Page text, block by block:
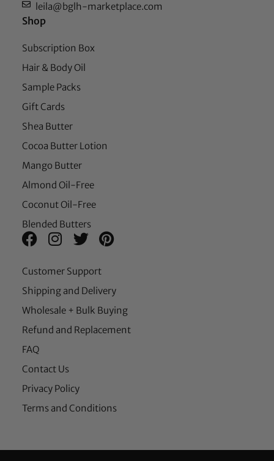
leila@bglh-marketplace.com
Shop
Subscription Box
Hair & Body Oil
Sample Packs
Gift Cards
Shea Butter
Cocoa Butter Lotion
Mango Butter
Almond Oil-Free
Coconut Oil-Free
Blended Butters
Customer Support
Shipping and Delivery
Wholesale + Bulk Buying
Refund and Replacement
FAQ
Contact Us
Privacy Policy
Terms and Conditions